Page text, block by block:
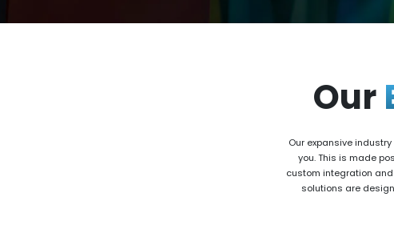
Our
Our expansive
you. This is made
custom integration and
solutions are